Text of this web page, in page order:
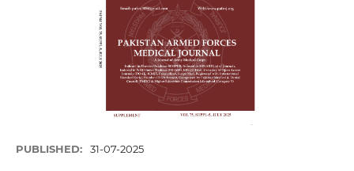
PUBLISHED: 31-07-2025